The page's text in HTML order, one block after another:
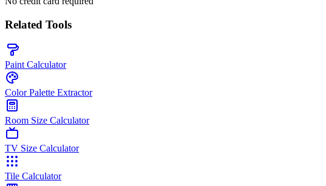
Related Tools
Paint Calculator
Color Palette Extractor
Room Size Calculator
TV Size Calculator
Tile Calculator